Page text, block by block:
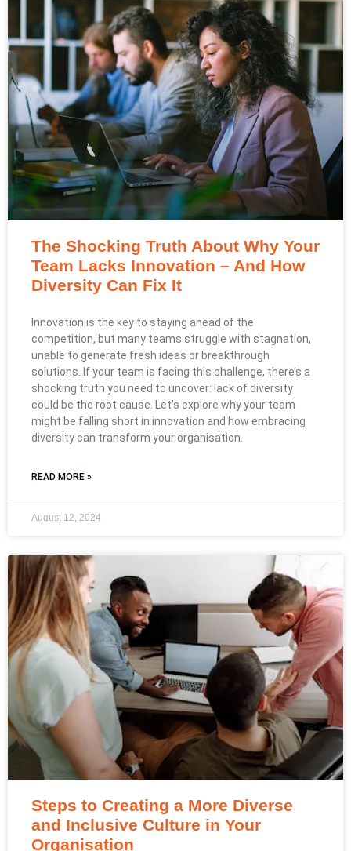
The Shocking Truth About Why Your
Team Lacks Innovation – And How
Diversity Can Fix It
Innovation is the key to staying ahead of the
competition, but many teams struggle with stagnation,
unable to generate fresh ideas or breakthrough
solutions. If your team is facing this challenge, there’s a
shocking truth you need to uncover: lack of diversity
could be the root cause. Let’s explore why your team
might be falling short in innovation and how embracing
diversity can transform your organisation.
READ MORE »
August 12, 2024
Steps to Creating a More Diverse
and Inclusive Culture in Your
Organisation